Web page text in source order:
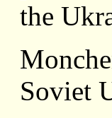
the
Soviet